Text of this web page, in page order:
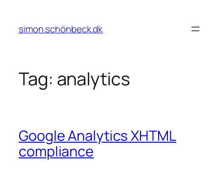
content
simon.schönbeck.dk
Tag: analytics
Google Analytics XHTML
compliance